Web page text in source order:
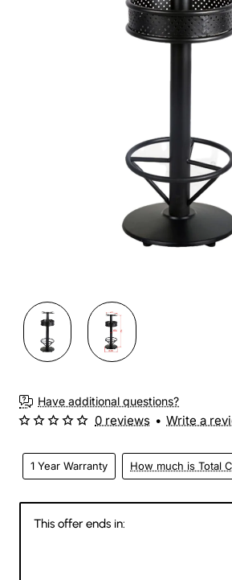
Have additional questions?
1 Year Warranty How much is Total
0 reviews • Write a
This offer ends in: